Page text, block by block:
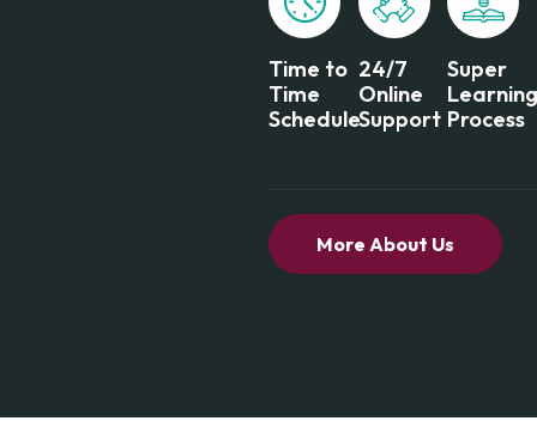
Time to
Time
Schedule
24/7
Online
Support
Super
Process
More About Us